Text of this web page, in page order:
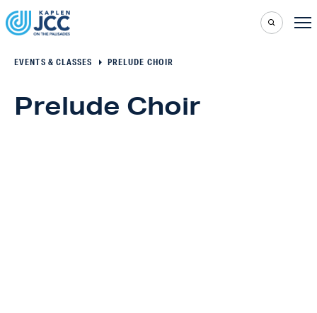
EVENTS & CLASSES PRELUDE CHOIR
Prelude Choir